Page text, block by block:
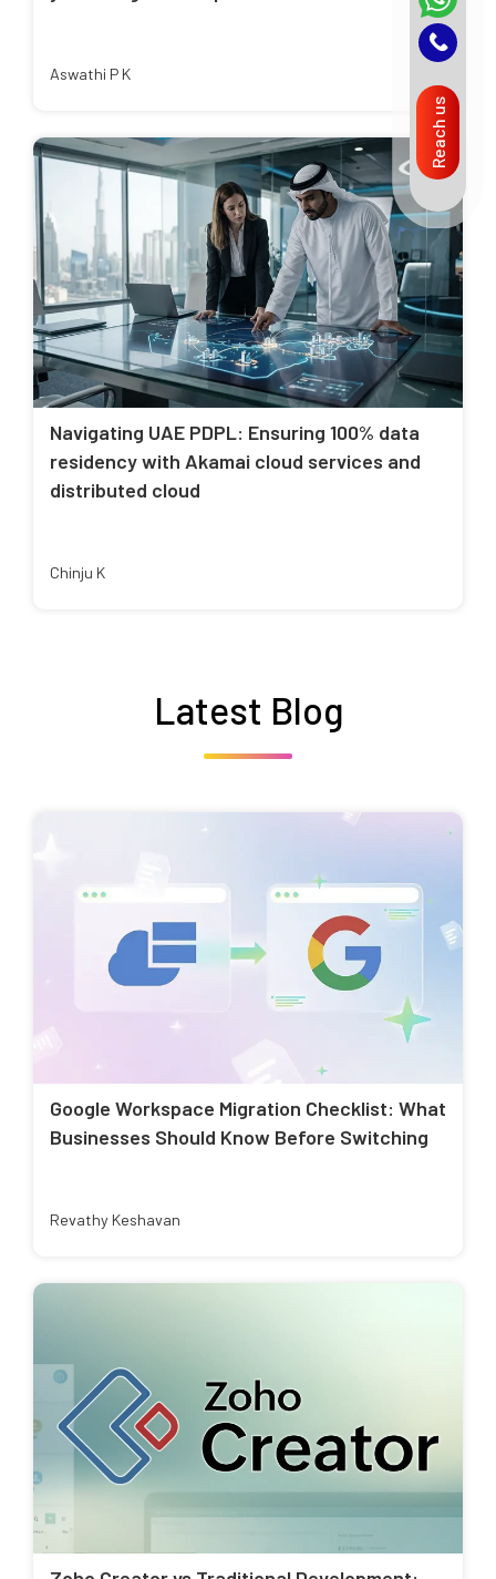
Aswathi P K
Navigating UAE PDPL: Ensuring 100% data
residency with Akamai cloud services and
distributed cloud
Chinju K
Latest Blog
Google Workspace Migration Checklist: What
Businesses Should Know Before Switching
Revathy Keshavan
Reach us